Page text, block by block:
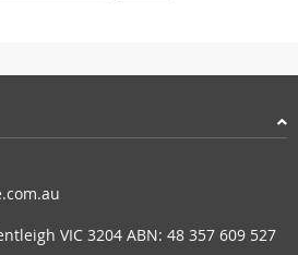
VIC 3204 ABN: 48 357 609 527